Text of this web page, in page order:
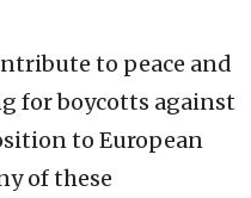
to peace and
for boycotts against
to European
of these